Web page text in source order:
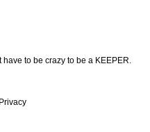
to be crazy to be a KEEPER.
Privacy